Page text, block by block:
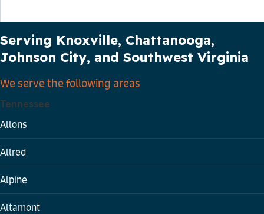
Serving Knoxville, Chattanooga,
Johnson City, and Southwest Virginia
We serve the following areas
Tennessee
Allons
Allred
Alpine
Altamont